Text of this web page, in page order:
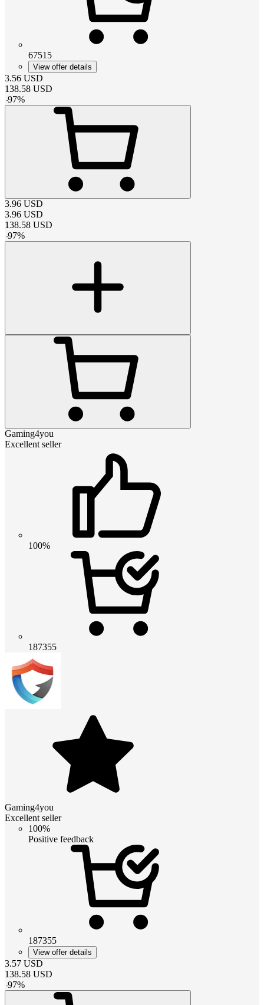
67515
View offer details
3.56 USD
138.58 USD
-97%
3.96 USD
3.96 USD
138.58 USD
-97%
Gaming4you
Excellent seller
100%
187355
Gaming4you
Excellent seller
100%
Positive feedback
187355
View offer details
3.57 USD
138.58 USD
-97%